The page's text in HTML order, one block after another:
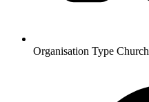
Organisation Type Church